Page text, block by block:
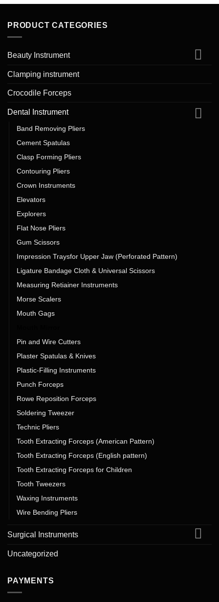
PRODUCT CATEGORIES
Beauty Instrument
Clamping instrument
Crocodile Forceps
Dental Instrument
Band Removing Pliers
Cement Spatulas
Clasp Forming Pliers
Contouring Pliers
Crown Instruments
Elevators
Explorers
Flat Nose Pliers
Gum Scissors
Impression Traysfor Upper Jaw (Perforated Pattern)
Ligature Bandage Cloth & Universal Scissors
Measuring Retiainer Instruments
Morse Scalers
Mouth Gags
Pin and Wire Cutters
Plaster Spatulas & Knives
Plastic-Filling Instruments
Punch Forceps
Rowe Reposition Forceps
Soldering Tweezer
Technic Pliers
Tooth Extracting Forceps (American Pattern)
Tooth Extracting Forceps (English pattern)
Tooth Extracting Forceps for Children
Tooth Tweezers
Waxing Instruments
Wire Bending Pliers
Surgical Instruments
Uncategorized
PAYMENTS